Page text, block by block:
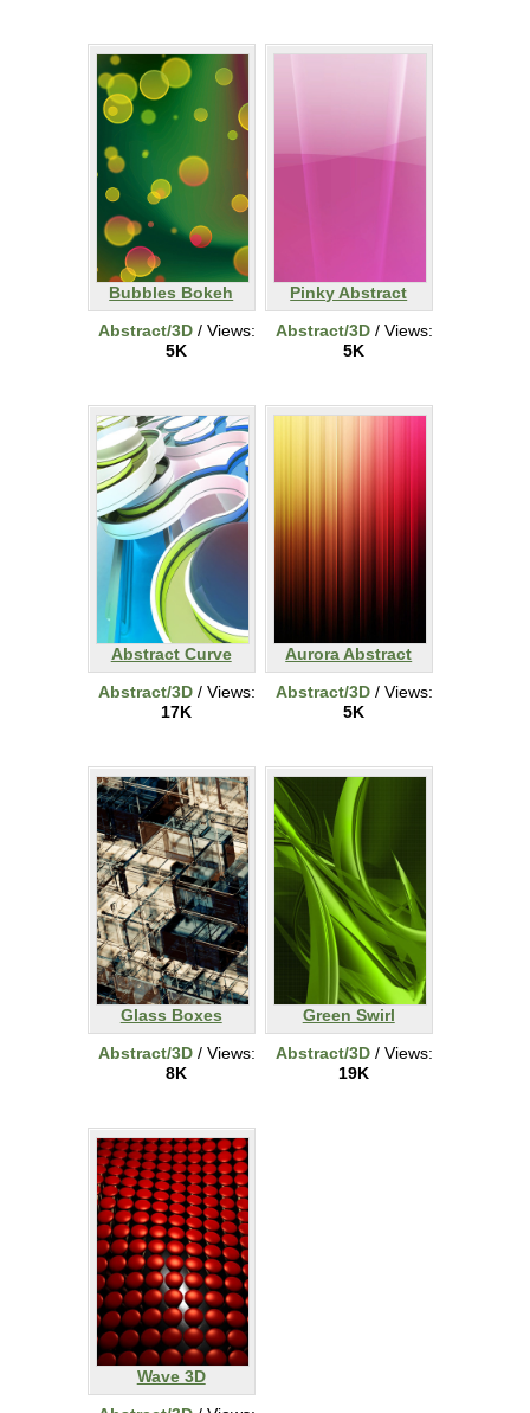
Bubbles Bokeh
Abstract/3D/ Views:
5K
Pinky Abstract
Abstract/3D/ Views:
5K
Abstract Curve
Abstract/3D/ Views:
17K
Aurora Abstract
Abstract/3D/ Views:
5K
Glass Boxes
Abstract/3D/ Views:
8K
Green Swirl
Abstract/3D/ Views:
19K
Wave 3D